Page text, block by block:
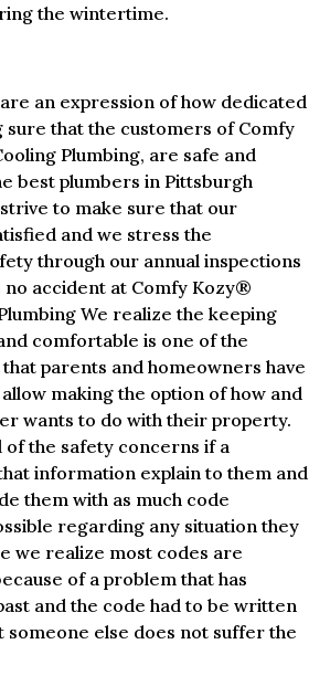
the wintertime.
an expression of how dedicated
sure that the customers of Comfy
Plumbing, are safe and
best plumbers in Pittsburgh
to make sure that our
and we stress the
through our annual inspections
no accident at Comfy Kozy®
We realize the keeping
comfortable is one of the
parents and homeowners have
making the option of how and
wants to do with their property.
of the safety concerns if a
information explain to them and
them with as much code
regarding any situation they
we realize most codes are
of a problem that has
and the code had to be written
someone else does not suffer the